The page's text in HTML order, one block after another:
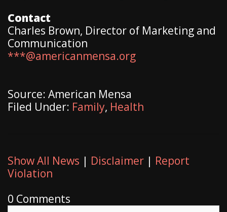
Contact
Charles Brown, Director of Marketing and
Communication
***@americanmensa.org
Source: American Mensa
Filed Under: Family, Health
Show All News | Disclaimer | Report
Violation
0 Comments